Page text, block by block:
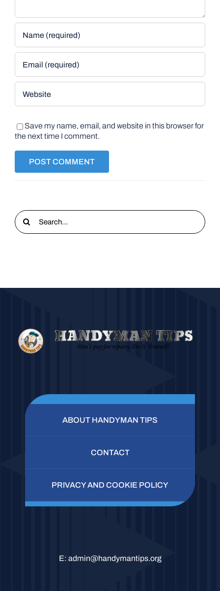
Save my name, email, and website in this browser for
the next time I comment.
Search
for:
ABOUT HANDYMAN TIPS
CONTACT
PRIVACY AND COOKIE POLICY
E: admin@handymantips.org